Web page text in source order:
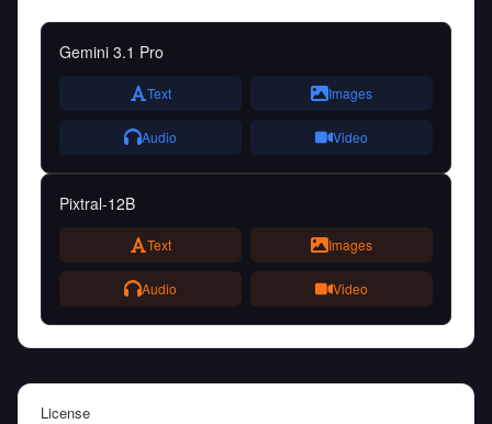
Gemini 3.1 Pro
Text Images
Audio Video
Pixtral-12B
Text Images
Audio Video
License